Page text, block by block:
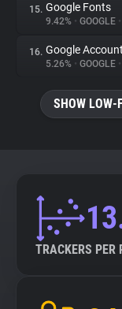
15. Google Fonts
9.42% • GOOGLE •
16. Google
5.26% • GOOGLE •
SHOW LOW-
TRACKERS PER